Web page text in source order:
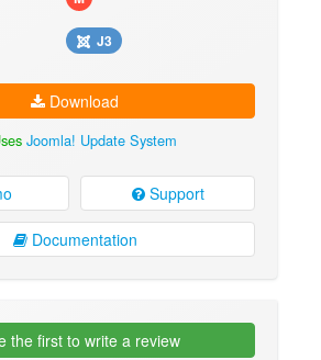
J3
Download
Joomla! Update System
Support
Documentation
the first to write a review